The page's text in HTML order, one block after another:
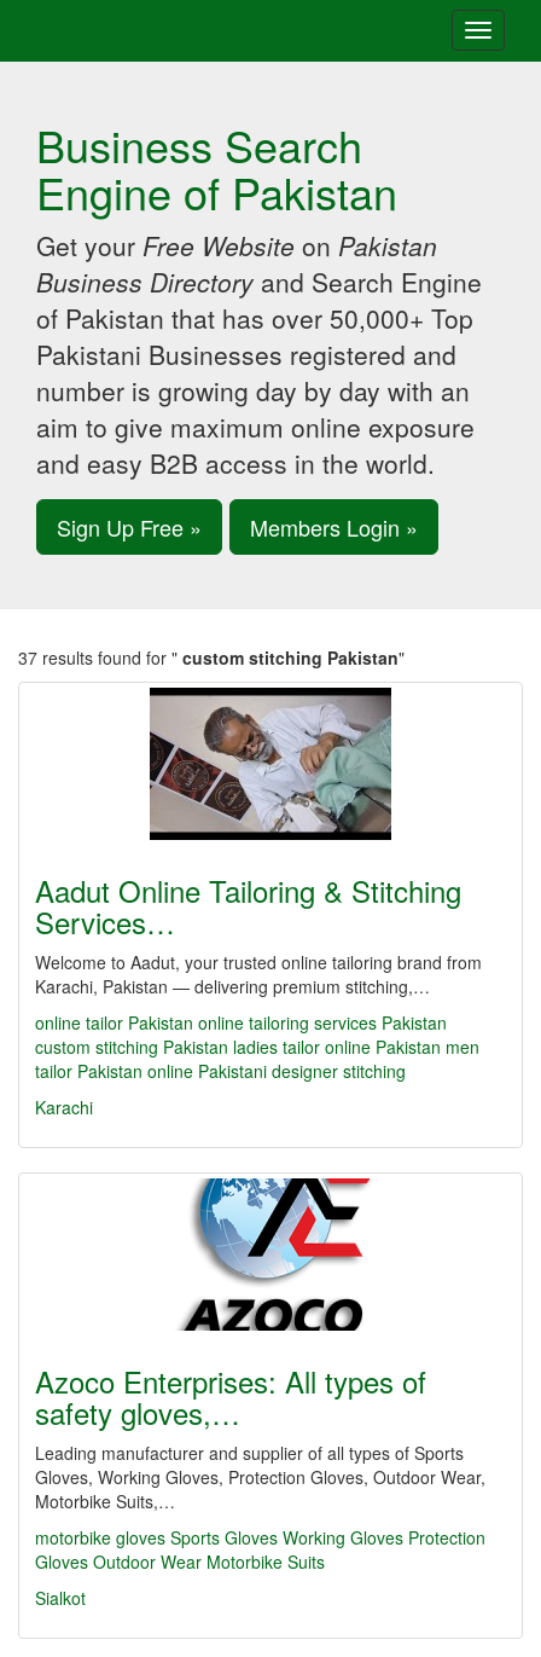
Toggle
Business Search
Engine of Pakistan
Get your Free Website on Pakistan
Business Directory and Search Engine
of Pakistan that has over 50,000+ Top
Pakistani Businesses registered and
number is growing day by day with an
aim to give maximum online exposure
and easy B2B access in the world.
Sign Up Free » Members Login »
37 results found for " custom stitching Pakistan"
Aadut Online Tailoring & Stitching
Services…
Welcome to Aadut, your trusted online tailoring brand from
Karachi, Pakistan — delivering premium stitching,…
online tailor Pakistan online tailoring services Pakistan
custom stitching Pakistan ladies tailor online Pakistan men
tailor Pakistan online Pakistani designer stitching
Karachi
Azoco Enterprises: All types of
safety gloves,…
Leading manufacturer and supplier of all types of Sports
Gloves, Working Gloves, Protection Gloves, Outdoor Wear,
Motorbike Suits,…
motorbike gloves Sports Gloves Working Gloves Protection
Gloves Outdoor Wear Motorbike Suits
Sialkot